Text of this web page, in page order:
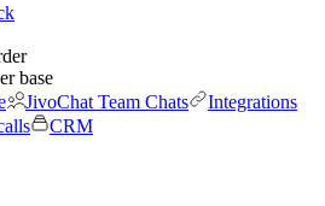
base
JivoChat Team Chats
Integrations
CRM